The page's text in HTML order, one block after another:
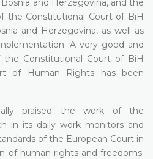
and Herzegovina, and the
the Constitutional Court of BiH
and Herzegovina, as well as
A very good and
the Constitutional Court of BiH
of Human Rights has been
praised the work of the
in its daily work monitors and
of the European Court in
of human rights and freedoms.